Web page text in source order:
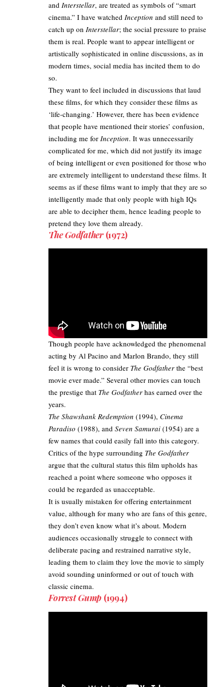
and Interstellar, are treated as symbols of “smart
cinema.” I have watched Inception and still need to
catch up on Interstellar; the social pressure to praise
them is real. People want to appear intelligent or
artistically sophisticated in online discussions, as in
modern times, social media has incited them to do
so.
They want to feel included in discussions that laud
these films, for which they consider these films as
‘life-changing.’ However, there has been evidence
that people have mentioned their stories’ confusion,
including me for Inception. It was unnecessarily
complicated for me, which did not justify its image
of being intelligent or even positioned for those who
are extremely intelligent to understand these films. It
seems as if these films want to imply that they are so
intelligently made that only people with high IQs
are able to decipher them, hence leading people to
pretend they love them already.
The Godfather (1972)
Though people have acknowledged the phenomenal
acting by Al Pacino and Marlon Brando, they still
feel it is wrong to consider The Godfather the “best
movie ever made.” Several other movies can touch
the prestige that The Godfather has earned over the
years.
The Shawshank Redemption (1994), Cinema
Paradiso (1988), and Seven Samurai (1954) are a
few names that could easily fall into this category.
Critics of the hype surrounding The Godfather
argue that the cultural status this film upholds has
reached a point where someone who opposes it
could be regarded as unacceptable.
It is usually mistaken for offering entertainment
value, although for many who are fans of this genre,
they don’t even know what it’s about. Modern
audiences occasionally struggle to connect with
deliberate pacing and restrained narrative style,
leading them to claim they love the movie to simply
avoid sounding uninformed or out of touch with
classic cinema.
Forrest Gump (1994)